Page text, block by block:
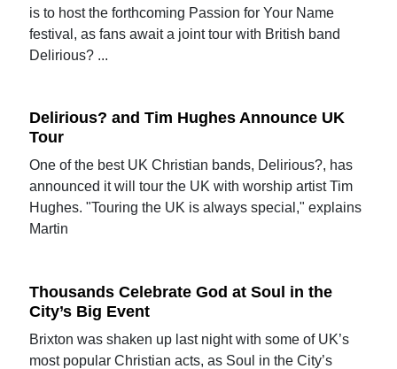
is to host the forthcoming Passion for Your Name
festival, as fans await a joint tour with British band
Delirious? ...
Delirious? and Tim Hughes Announce UK
Tour
One of the best UK Christian bands, Delirious?, has
announced it will tour the UK with worship artist Tim
Hughes. "Touring the UK is always special," explains
Martin
Thousands Celebrate God at Soul in the
City’s Big Event
Brixton was shaken up last night with some of UK’s
most popular Christian acts, as Soul in the City’s